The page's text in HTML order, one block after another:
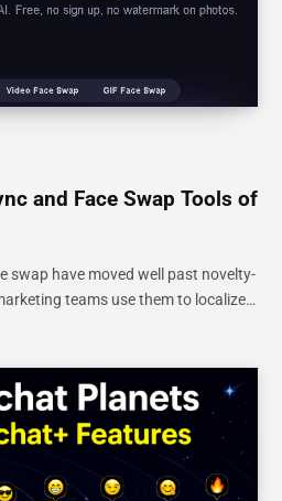
and Face Swap Tools of
swap have moved well past novelty-
teams use them to localize…